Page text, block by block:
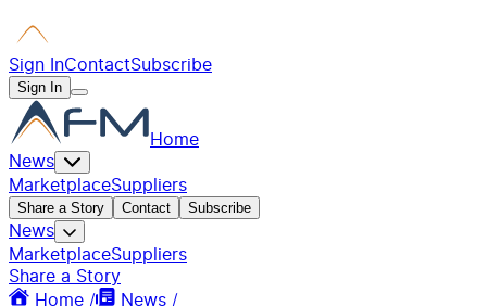
Sign InContactSubscribe
Sign In
Home
News
MarketplaceSuppliers
Share a Story Contact Subscribe
News
MarketplaceSuppliers
Share a Story
Home /
News /